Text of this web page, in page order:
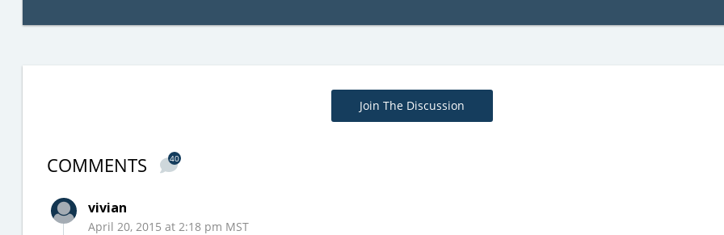
Join The Discussion
COMMENTS 40
vivian
April 20, 2015 at 2:18 pm MST